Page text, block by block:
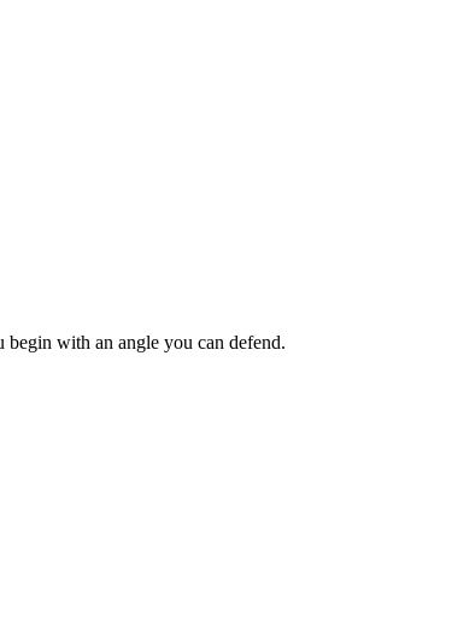
begin with an angle you can defend.